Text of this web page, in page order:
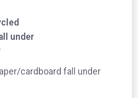
under
cardboard fall under